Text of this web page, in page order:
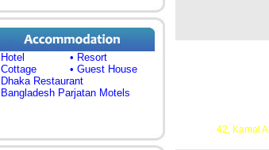
• Resort
Cottage
• Guest House
Dhaka Restaurant
Bangladesh Parjatan Motels
42, Kamal